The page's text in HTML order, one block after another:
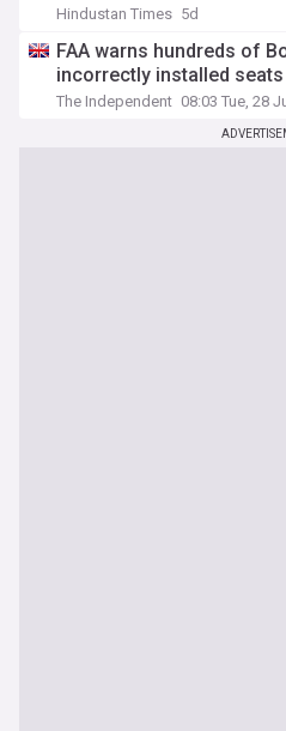
Hindustan Times 5d
FAA warns hundreds of
incorrectly installed seats
The Independent 08:03 Tue, 28